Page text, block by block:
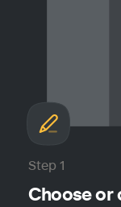
Step 1
Choose or